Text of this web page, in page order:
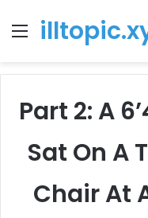
Menu
Part 2: A
Sat On A
Chair At